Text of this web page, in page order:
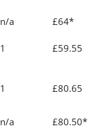
n/a
£64*
1 £59.55
1 £80.65
n/a
£80.50*